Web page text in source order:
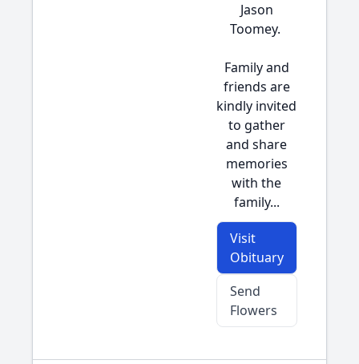
Jason
Toomey.
Family and
friends are
kindly invited
to gather
and share
memories
with the
family...
Visit
Obituary
Send
Flowers